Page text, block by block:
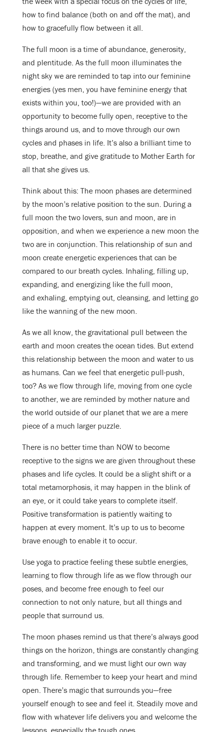
how to find balance (both on and off the mat), and
how to gracefully flow between it all.
The full moon is a time of abundance, generosity,
and plentitude. As the full moon illuminates the
night sky we are reminded to tap into our feminine
energies (yes men, you have feminine energy that
exists within you, too!)—we are provided with an
opportunity to become fully open, receptive to the
things around us, and to move through our own
cycles and phases in life. It’s also a brilliant time to
stop, breathe, and give gratitude to Mother Earth for
all that she gives us.
Think about this: The moon phases are determined
by the moon’s relative position to the sun. During a
full moon the two lovers, sun and moon, are in
opposition, and when we experience a new moon the
two are in conjunction. This relationship of sun and
moon create energetic experiences that can be
compared to our breath cycles. Inhaling, filling up,
expanding, and energizing like the full moon,
and exhaling, emptying out, cleansing, and letting go
like the wanning of the new moon.
As we all know, the gravitational pull between the
earth and moon creates the ocean tides. But extend
this relationship between the moon and water to us
as humans. Can we feel that energetic pull-push,
too? As we flow through life, moving from one cycle
to another, we are reminded by mother nature and
the world outside of our planet that we are a mere
piece of a much larger puzzle.
There is no better time than NOW to become
receptive to the signs we are given throughout these
phases and life cycles. It could be a slight shift or a
total metamorphosis, it may happen in the blink of
an eye, or it could take years to complete itself.
Positive transformation is patiently waiting to
happen at every moment. It’s up to us to become
brave enough to enable it to occur.
Use yoga to practice feeling these subtle energies,
learning to flow through life as we flow through our
poses, and become free enough to feel our
connection to not only nature, but all things and
people that surround us.
The moon phases remind us that there’s always good
things on the horizon, things are constantly changing
and transforming, and we must light our own way
through life. Remember to keep your heart and mind
open. There’s magic that surrounds you—free
yourself enough to see and feel it. Steadily move and
flow with whatever life delivers you and welcome the